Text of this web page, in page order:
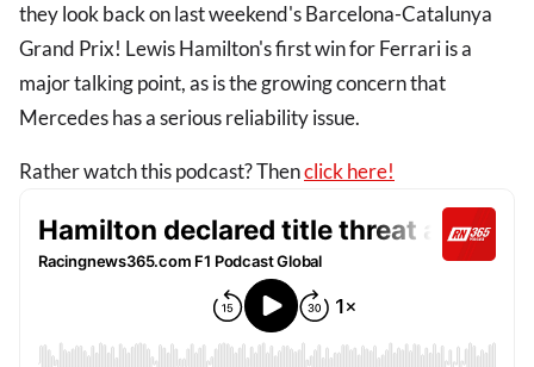
they look back on last weekend's Barcelona-Catalunya
Grand Prix! Lewis Hamilton's first win for Ferrari is a
major talking point, as is the growing concern that
Mercedes has a serious reliability issue.
Rather watch this podcast? Thenclick here!